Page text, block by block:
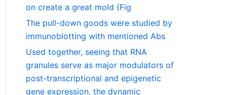
on create a great mold (Fig
The pull-down goods were studied by
immunoblotting with mentioned Abs
Used together, seeing that RNA
granules serve as major modulators of
post-transcriptional and epigenetic
gene expression, the dynamic